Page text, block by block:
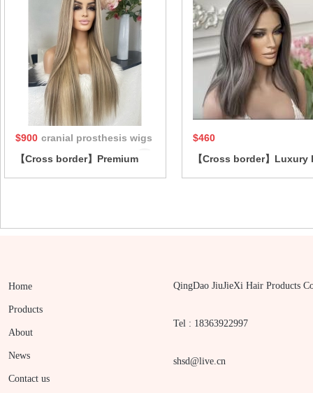
Layered Wave Vietnamese
Hair 10-38 Inch
with Drawstring Glueless
Bleached Knots for
hair loss
$900 cranial prosthesis wigs
【Cross border】Premium
silk top Jewish wig crafted
prosthesis wigs
$460
【Cross border】Luxury
top Jewish wig made
blending
Home
Products
About
News
Contact us
QingDao JiuJieXi Hair Products
Tel : 18363922997
shsd@live.cn